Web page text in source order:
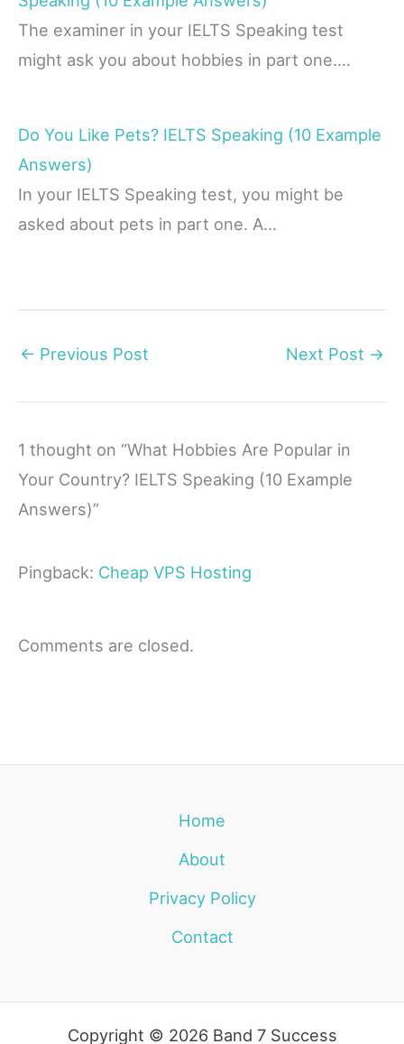
The examiner in your IELTS Speaking test
might ask you about hobbies in part one.…
Do You Like Pets? IELTS Speaking (10 Example
Answers)
In your IELTS Speaking test, you might be
asked about pets in part one. A…
← Previous Post Next Post →
1 thought on “What Hobbies Are Popular in
Your Country? IELTS Speaking (10 Example
Answers)”
Pingback: Cheap VPS Hosting
Comments are closed.
Home
About
Privacy Policy
Contact
Copyright © 2026 Band 7 Success